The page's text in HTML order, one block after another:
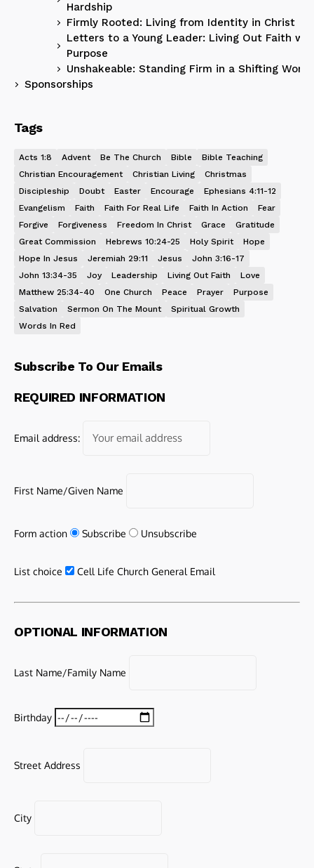
Hardship
Firmly Rooted: Living from Identity in Christ
Letters to a Young Leader: Living Out Faith
Purpose
Unshakeable: Standing Firm in a Shifting World
Sponsorships
Tags
Acts 1:8 Advent Be The Church Bible
Bible Teaching
Christian Encouragement
Christian Living
Christmas
Discipleship
Doubt Easter Encourage
Ephesians 4:11-12
Evangelism
Faith Faith For Real Life Faith In Action
Fear
Forgive
Forgiveness Freedom In Christ Grace
Gratitude
Great Commission
Hebrews 10:24-25 Holy Spirit
Hope
Hope In Jesus
Jeremiah 29:11 Jesus
John 3:16-17
John 13:34-35
Joy Leadership Living Out Faith
Love
Matthew 25:34-40
One Church Peace Prayer
Purpose
Salvation
Sermon On The Mount
Spiritual Growth
Words In Red
Subscribe To Our Emails
REQUIRED INFORMATION
Email address:
First Name/Given Name
Form action Subscribe Unsubscribe
List choice Cell Life Church General Email
OPTIONAL INFORMATION
Last Name/Family Name
Birthday
Street Address
City